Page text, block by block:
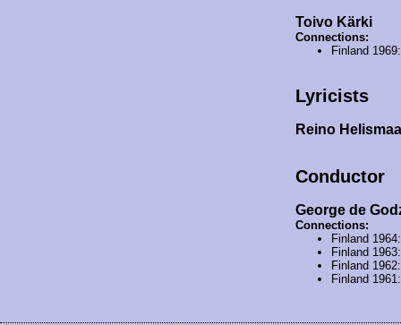
Toivo Kärki
Connections:
Finland
Lyricists
Reino
Conductor
George de
Connections:
Finland
Finland
Finland
Finland